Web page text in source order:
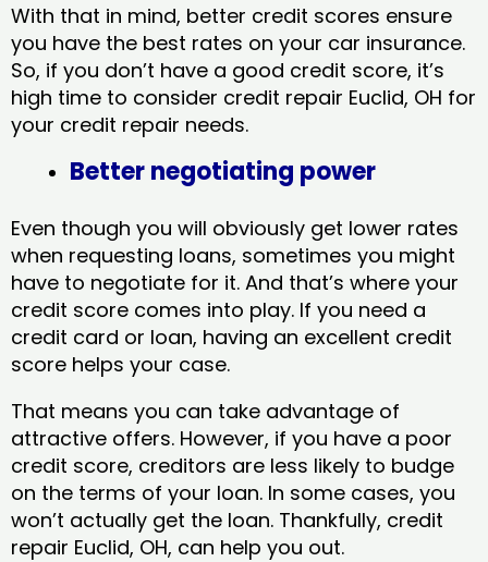
With that in mind, better credit scores ensure
you have the best rates on your car insurance.
So, if you don’t have a good credit score, it’s
high time to consider credit repair Euclid, OH​ for
your credit repair needs.
Better negotiating power
Even though you will obviously get lower rates
when requesting loans, sometimes you might
have to negotiate for it. And that’s where your
credit score comes into play. If you need a
credit card or loan, having an excellent credit
score helps your case.
That means you can take advantage of
attractive offers. However, if you have a poor
credit score, creditors are less likely to budge
on the terms of your loan. In some cases, you
won’t actually get the loan. Thankfully, credit
repair Euclid, OH​, can help you out.